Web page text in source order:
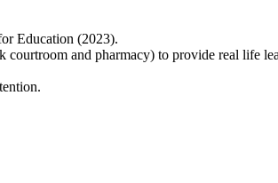
Education (2023).
and pharmacy) to provide real life